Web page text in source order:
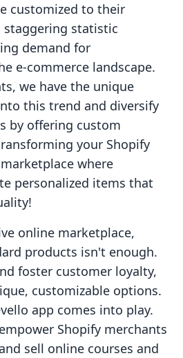
customized to their
staggering statistic
demand for
e-commerce landscape.
we have the unique
this trend and diversify
by offering custom
your Shopify
where
personalized items that
online marketplace,
products isn't enough.
foster customer loyalty,
customizable options.
app comes into play.
Shopify merchants
sell online courses and